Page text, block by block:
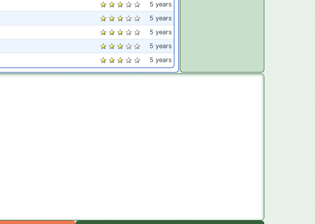
5 years
5 years
5 years
5 years
5 years